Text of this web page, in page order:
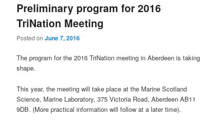
Preliminary program for 2016
TriNation Meeting
Posted onJune 7, 2016
The program for the 2016 TriNation meeting in Aberdeen is taking
shape.
This year, the meeting will take place at the Marine Scotland
Science, Marine Laboratory, 375 Victoria Road, Aberdeen AB11
9DB. (More practical information will follow at a later time).